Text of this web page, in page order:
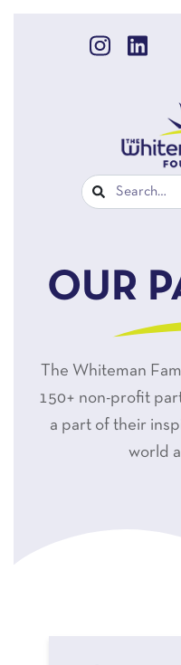
OUR
The Whiteman
150+ non-profit
a part of their
world